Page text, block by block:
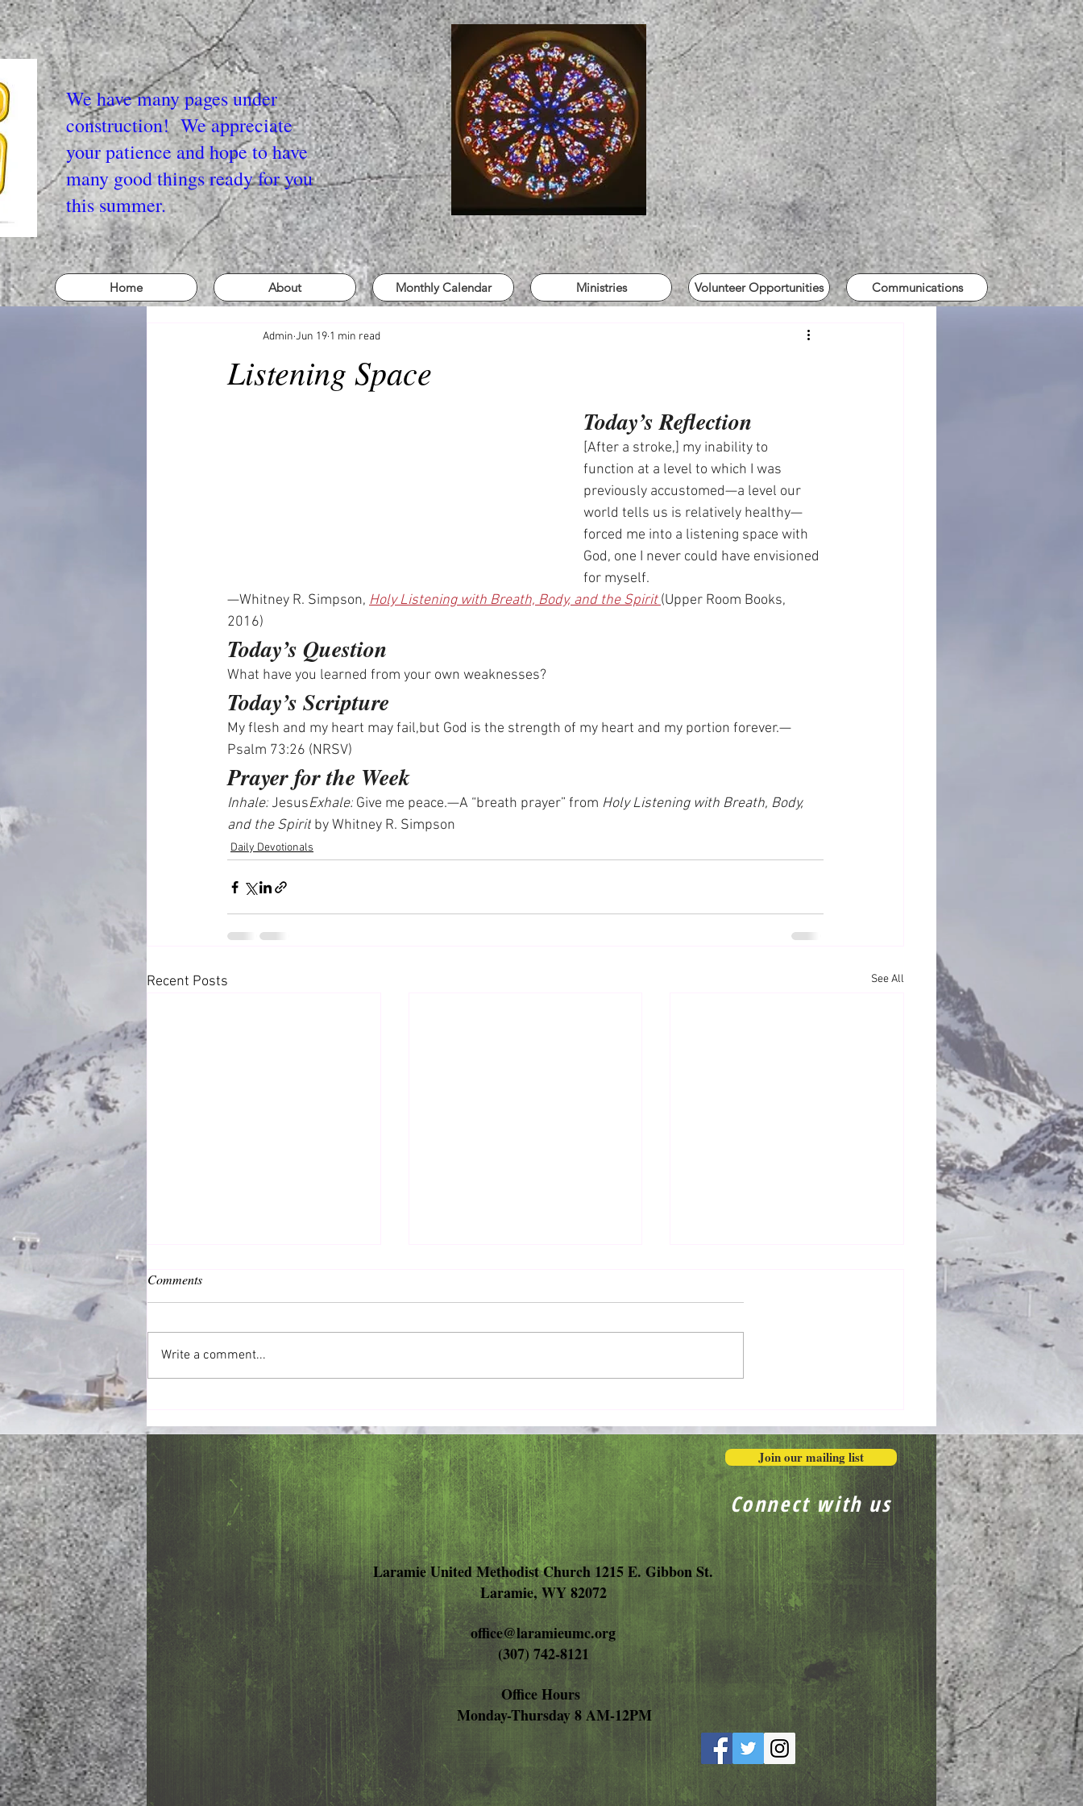
We have many pages under
construction! We appreciate
your patience and hope to have
many good things ready for you
this summer.
Home About Monthly Calendar Ministries Volunteer Opportunities Communications
Listening Space
Admin Jun 19 1 min read
Today’s Reflection
[After a stroke,] my inability to
function at a level to which I was
previously accustomed—a level our
world tells us is relatively healthy—
forced me into a listening space with
God, one I never could have envisioned
for myself.
—Whitney R. Simpson, Holy Listening with Breath, Body, and the Spirit (Upper Room Books,
2016)
Today’s Question
What have you learned from your own weaknesses?
Today’s Scripture
My flesh and my heart may fail,but God is the strength of my heart and my portion forever.—
Psalm 73:26 (NRSV)
Prayer for the Week
Inhale: JesusExhale: Give me peace.—A “breath prayer” from Holy Listening with Breath, Body,
and the Spirit by Whitney R. Simpson
Daily Devotionals
Recent Posts See All
Common Good
Anger
Pray Honestly in the Mess
Comments
Write a comment...
Join our mailing list
Connect with us
Laramie United Methodist Church 1215 E. Gibbon St.
Laramie, WY 82072
office@laramieumc.org
(307) 742-8121
Office Hours
Monday-Thursday 8 AM-12PM